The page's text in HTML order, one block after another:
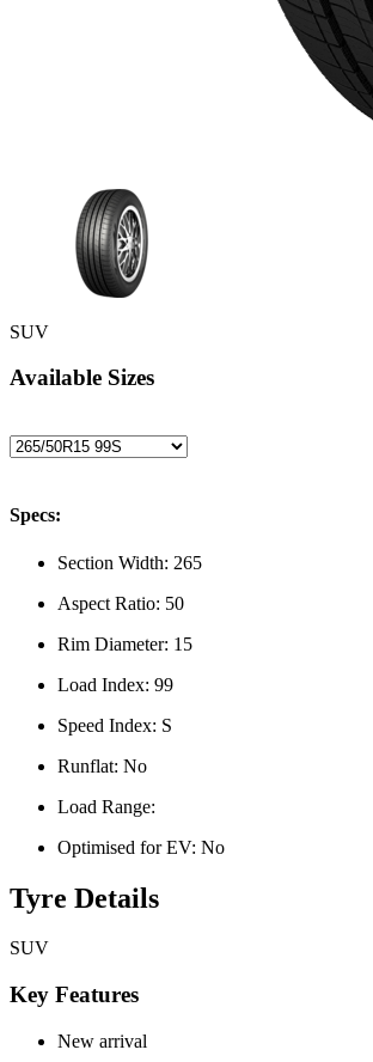
SUV
Available Sizes
Specs:
Section Width: 265
Aspect Ratio: 50
Rim Diameter: 15
Load Index: 99
Speed Index: S
Runflat: No
Load Range:
Optimised for EV: No
Tyre Details
SUV
Key Features
New arrival